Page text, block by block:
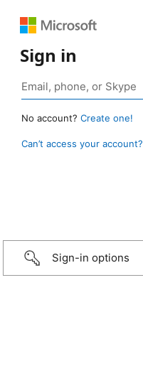
Sign in
No account? Create one!
Can’t access your account?
Sign-in options